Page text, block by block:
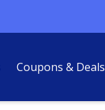
Coupons & Deals